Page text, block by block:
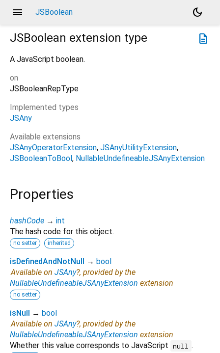
menu JSBoolean
dark_mode
description
JSBoolean extension type
A JavaScript boolean.
on
JSBooleanRepType
Implemented types
JSAny
Available extensions
JSAnyOperatorExtension JSAnyUtilityExtension
JSBooleanToBool NullableUndefineableJSAnyExtension
Properties
hashCode → int
The hash code for this object.
no setter inherited
isDefinedAndNotNull → bool
Available on JSAny?, provided by the
NullableUndefineableJSAnyExtension extension
no setter
isNull → bool
Available on JSAny?, provided by the
NullableUndefineableJSAnyExtension extension
Whether this value corresponds to JavaScript null .